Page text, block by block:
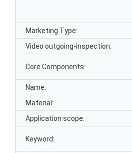
Marketing Type:
Video outgoing-inspection:
Core Components:
Name:
Material:
Application scope:
Keyword: